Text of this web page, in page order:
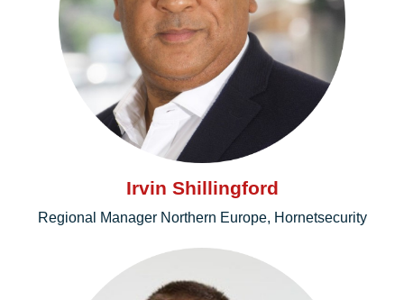
Irvin Shillingford
Regional Manager Northern Europe, Hornetsecurity